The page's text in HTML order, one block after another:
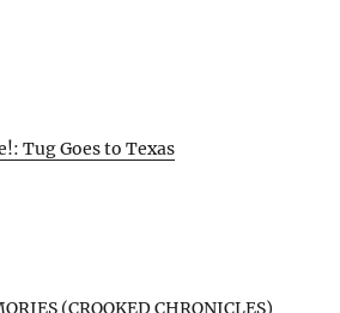
Tug Goes to Texas
(CROOKED CHRONICLES)